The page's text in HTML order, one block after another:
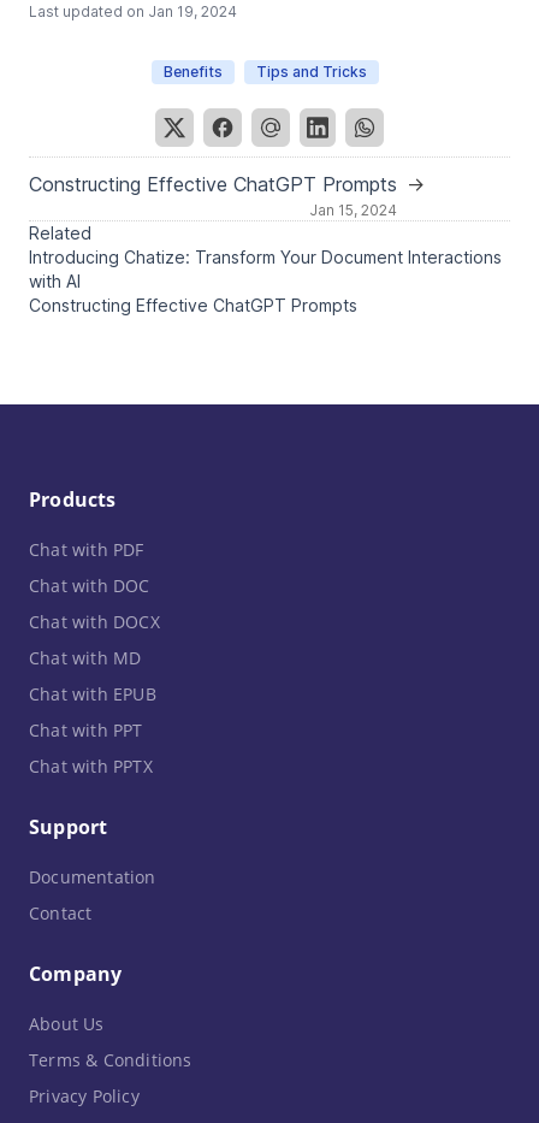
Last updated on Jan 19, 2024
Benefits Tips and Tricks
Constructing Effective ChatGPT Prompts
Jan 15, 2024
→
Related
Introducing Chatize: Transform Your Document Interactions
with AI
Constructing Effective ChatGPT Prompts
Products
Chat with PDF
Chat with DOC
Chat with DOCX
Chat with MD
Chat with EPUB
Chat with PPT
Chat with PPTX
Support
Documentation
Contact
Company
About Us
Terms & Conditions
Privacy Policy